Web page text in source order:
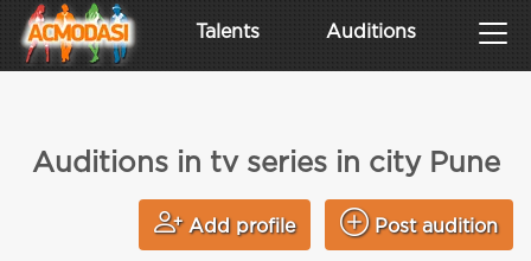
Talents Auditions
Auditions in tv series in city Pune
Add profile Post audition